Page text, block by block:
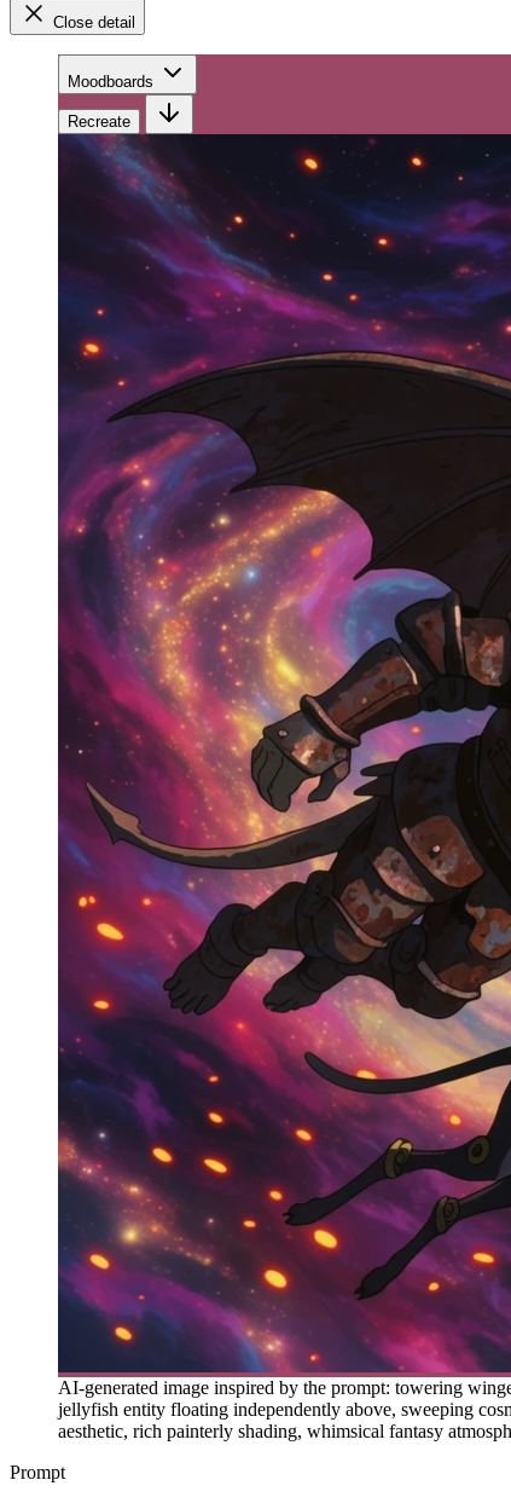
Close detail
Moodboards
Recreate
AI-generated image inspired by the prompt: towering
jellyfish entity floating independently above, sweeping
aesthetic, rich painterly shading, whimsical fantasy
Prompt